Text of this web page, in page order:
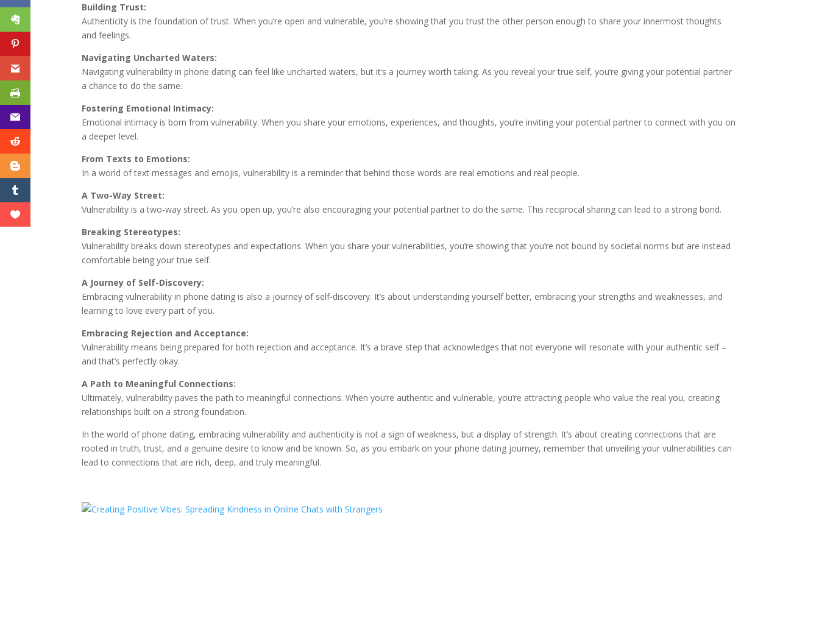
Building Trust:
Authenticity is the foundation of trust. When you’re open and vulnerable, you’re showing that you trust the other person enough to share your innermost thoughts
and feelings.
Navigating Uncharted Waters:
Navigating vulnerability in phone dating can feel like uncharted waters, but it’s a journey worth taking. As you reveal your true self, you’re giving your potential partner
a chance to do the same.
Fostering Emotional Intimacy:
Emotional intimacy is born from vulnerability. When you share your emotions, experiences, and thoughts, you’re inviting your potential partner to connect with you on
a deeper level.
From Texts to Emotions:
In a world of text messages and emojis, vulnerability is a reminder that behind those words are real emotions and real people.
A Two-Way Street:
Vulnerability is a two-way street. As you open up, you’re also encouraging your potential partner to do the same. This reciprocal sharing can lead to a strong bond.
Breaking Stereotypes:
Vulnerability breaks down stereotypes and expectations. When you share your vulnerabilities, you’re showing that you’re not bound by societal norms but are instead
comfortable being your true self.
A Journey of Self-Discovery:
Embracing vulnerability in phone dating is also a journey of self-discovery. It’s about understanding yourself better, embracing your strengths and weaknesses, and
learning to love every part of you.
Embracing Rejection and Acceptance:
Vulnerability means being prepared for both rejection and acceptance. It’s a brave step that acknowledges that not everyone will resonate with your authentic self –
and that’s perfectly okay.
A Path to Meaningful Connections:
Ultimately, vulnerability paves the path to meaningful connections. When you’re authentic and vulnerable, you’re attracting people who value the real you, creating
relationships built on a strong foundation.
In the world of phone dating, embracing vulnerability and authenticity is not a sign of weakness, but a display of strength. It’s about creating connections that are
rooted in truth, trust, and a genuine desire to know and be known. So, as you embark on your phone dating journey, remember that unveiling your vulnerabilities can
lead to connections that are rich, deep, and truly meaningful.